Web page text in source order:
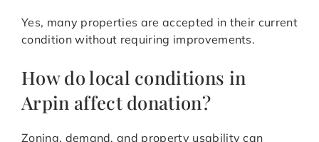
Yes, many properties are accepted in their current
condition without requiring improvements.
How do local conditions in
Arpin affect donation?
Zoning, demand, and property usability can